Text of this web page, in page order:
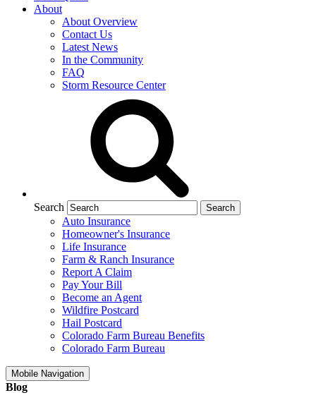
About
About Overview
Contact Us
Latest News
In the Community
FAQ
Storm Resource Center
Search
Auto Insurance
Homeowner's Insurance
Life Insurance
Farm & Ranch Insurance
Report A Claim
Pay Your Bill
Become an Agent
Wildfire Postcard
Hail Postcard
Colorado Farm Bureau Benefits
Colorado Farm Bureau
Mobile Navigation
Blog